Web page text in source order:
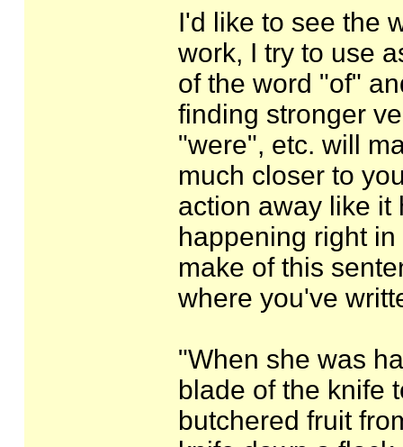
I'd like to see the
work, I try to use
of the word "of"
finding stronger
"were", etc. will
much closer to
action away like it
happening right
make of this
where you've
"When she was
blade of the knife
butchered fruit